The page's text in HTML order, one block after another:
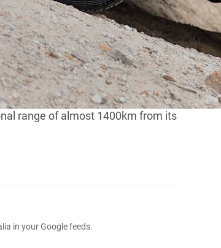
ago and it was feared RHD
on to the quirky retro wagon as
the Land Cruiser FJ40 that was sold
driven through a five-speed
range of almost 1400km from its
in your Google feeds.